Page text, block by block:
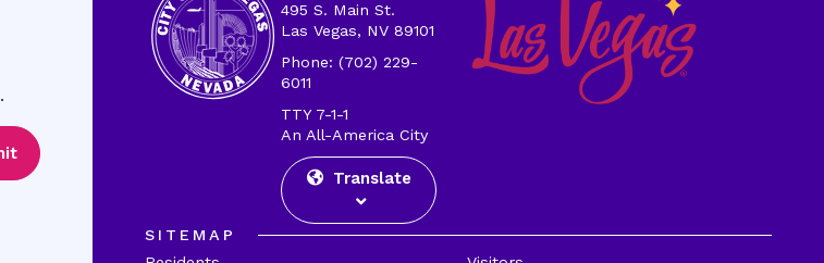
495 S. Main St.
Las Vegas, NV 89101
Phone: (702) 229-
6011
TTY 7-1-1
An All-America City
Translate
SITEMAP